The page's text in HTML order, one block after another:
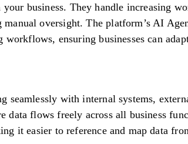
business. They handle increasing
oversight. The platform’s AI
ensuring businesses can
seamlessly with internal systems,
data flows freely across all business
it easier to reference and map data